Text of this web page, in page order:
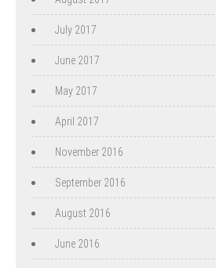
July 2017
June 2017
May 2017
April 2017
November 2016
September 2016
August 2016
June 2016